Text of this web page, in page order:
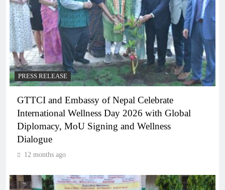
PRESS RELEASE
GTTCI and Embassy of Nepal Celebrate
International Wellness Day 2026 with Global
Diplomacy, MoU Signing and Wellness
Dialogue
12 months ago